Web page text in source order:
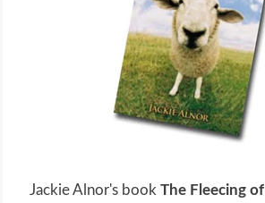
Jackie Alnor's book The Fleecing of